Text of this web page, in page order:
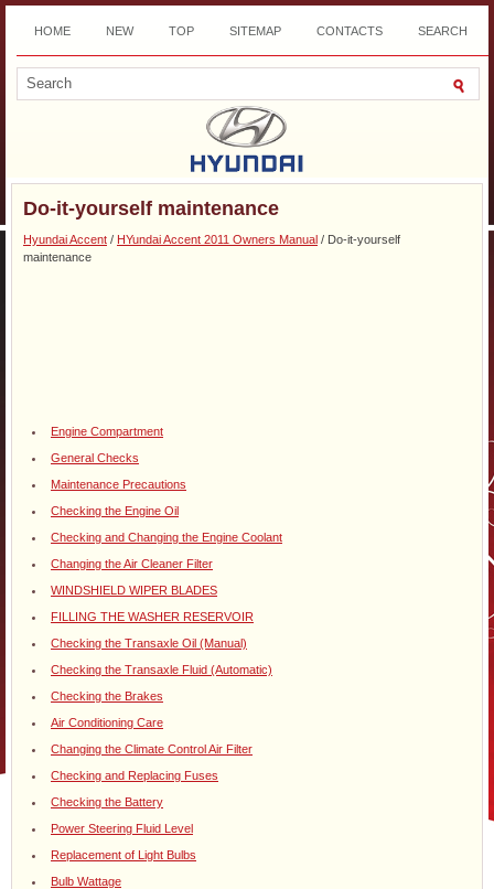
HOME NEW TOP SITEMAP CONTACTS SEARCH
DOWNLOAD
Do-it-yourself maintenance
Hyundai Accent / HYundai Accent 2011 Owners Manual / Do-it-yourself
maintenance
Engine Compartment
General Checks
Maintenance Precautions
Checking the Engine Oil
Checking and Changing the Engine Coolant
Changing the Air Cleaner Filter
WINDSHIELD WIPER BLADES
FILLING THE WASHER RESERVOIR
Checking the Transaxle Oil (Manual)
Checking the Transaxle Fluid (Automatic)
Checking the Brakes
Air Conditioning Care
Changing the Climate Control Air Filter
Checking and Replacing Fuses
Checking the Battery
Power Steering Fluid Level
Replacement of Light Bulbs
Bulb Wattage